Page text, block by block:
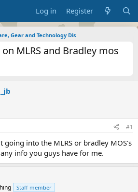
Log in Register
Gear and Technology Dis
MLRS and Bradley mos
#1
going into the MLRS or bradley MOS's
info you guys have for me.
Staff member